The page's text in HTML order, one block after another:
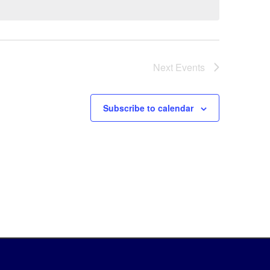
Next Events
Subscribe to calendar